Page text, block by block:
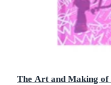
The Art and Making of